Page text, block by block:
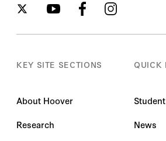
KEY SITE SECTIONS
About Hoover
Research
QUICK
News